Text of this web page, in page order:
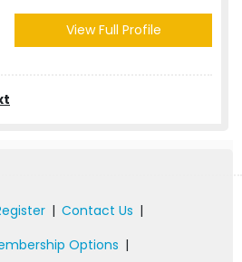
View Full Profile
| Contact Us |
Options |